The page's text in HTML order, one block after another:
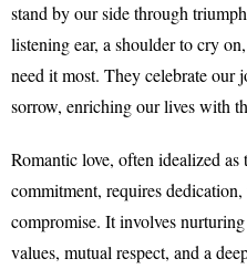
stand by our side through
listening ear, a shoulder to cry
need it most. They celebrate our
sorrow, enriching our lives with
Romantic love, often idealized
commitment, requires
compromise. It involves
values, mutual respect, and a